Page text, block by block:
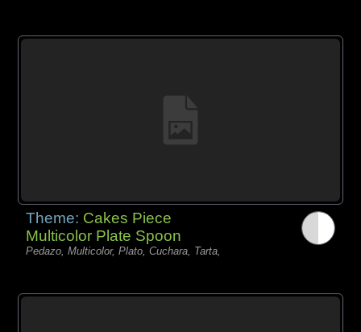
Theme: Cakes Piece
Multicolor Plate Spoon
Pedazo, Multicolor, Plato, Cuchara, Tarta,